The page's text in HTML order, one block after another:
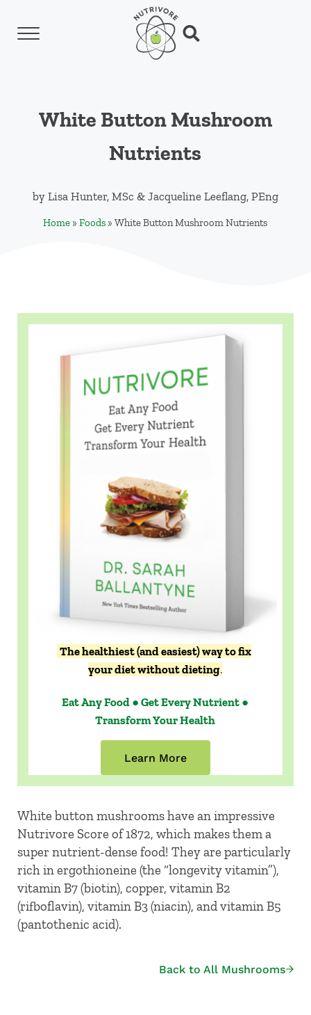
Skip to header left navigation
Skip to header right navigation
Menu Search...
White Button Mushroom
Nutrients
by Lisa Hunter, MSc & Jacqueline Leeflang, PEng
Home »Foods »White Button Mushroom Nutrients
The healthiest (and easiest) way to fix
your diet without dieting.
Eat Any Food ● Get Every Nutrient ●
Transform Your Health
Learn More
White button mushrooms have an impressive
Nutrivore Score of 1872, which makes them a
super nutrient-dense food! They are particularly
rich in ergothioneine (the “longevity vitamin”),
vitamin B7 (biotin), copper, vitamin B2
(rifboflavin), vitamin B3 (niacin), and vitamin B5
(pantothenic acid).
Back to All Mushrooms